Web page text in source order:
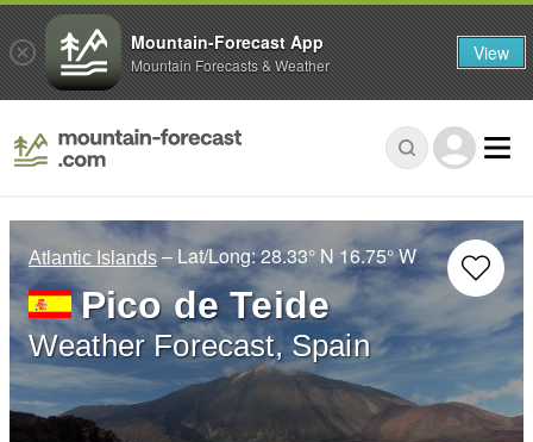
Atlantic Islands – Lat/Long:28.33° N 16.75° W
Pico de Teide
Weather Forecast, Spain
Mountain-Forecast App
Mountain Forecasts & Weather View